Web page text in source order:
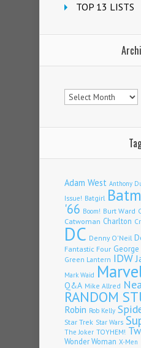
TOP 13 LISTS
Archives
Adam West Anthony
Issue! Batgirl
'66 Boom! Burt Ward
Catwoman Charlton
DC Denny O'Neil
Fantastic Four George
Green Lantern IDW
Mark Waid
Q&A Mike Allred
RANDOM
Robin Rob Kelly
Star Trek Star Wars
The Joker TOYHEM!
Wonder Woman X-Men